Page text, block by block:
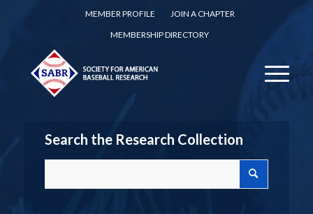
MEMBER PROFILE
JOIN A CHAPTER
MEMBERSHIP DIRECTORY
Search the Research Collection